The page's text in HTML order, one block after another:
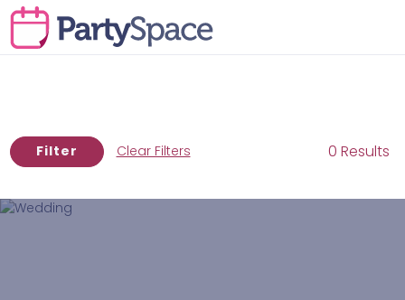
Filter Clear Filters 0 Results